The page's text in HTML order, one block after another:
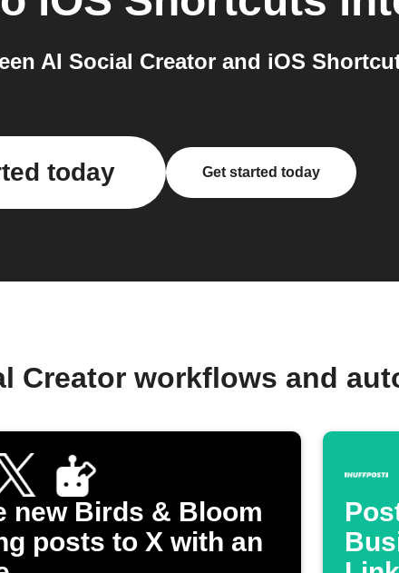
AI Social Creator and iOS
today Get started today
Creator workflows and
new Birds & Bloom
posts to X with an